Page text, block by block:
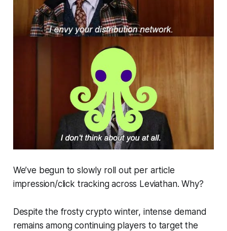
We’ve begun to slowly roll out per article
impression/click tracking across Leviathan. Why?
Despite the frosty crypto winter, intense demand
remains among continuing players to target the